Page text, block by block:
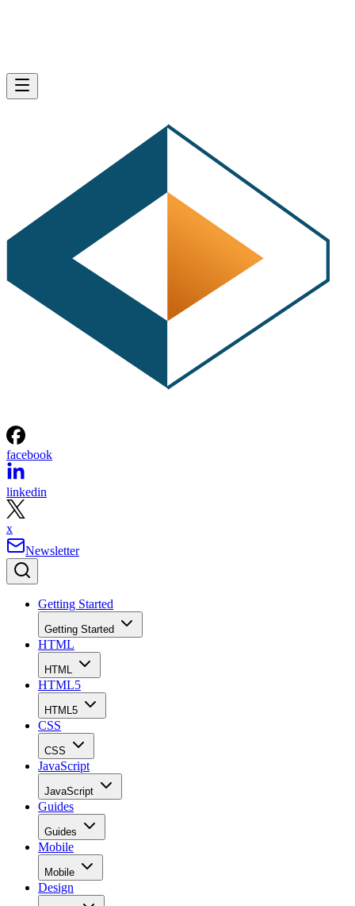
facebook
linkedin
x
Newsletter
Getting Started
Getting Started
HTML
HTML
HTML5
HTML5
CSS
CSS
JavaScript
JavaScript
Guides
Guides
Mobile
Mobile
Design